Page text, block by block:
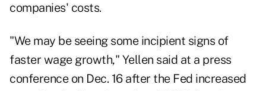
companies' costs.
"We may be seeing some incipient signs of
faster wage growth," Yellen said at a press
conference on Dec. 16 after the Fed increased